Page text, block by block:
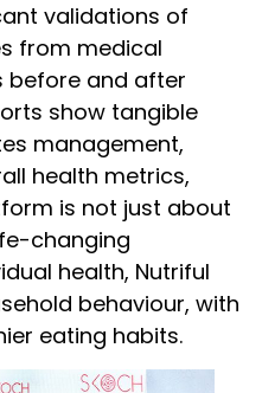
validations of
from medical
before and after
show tangible
management,
health metrics,
is not just about
changing
health, Nutriful
behaviour, with
eating habits.